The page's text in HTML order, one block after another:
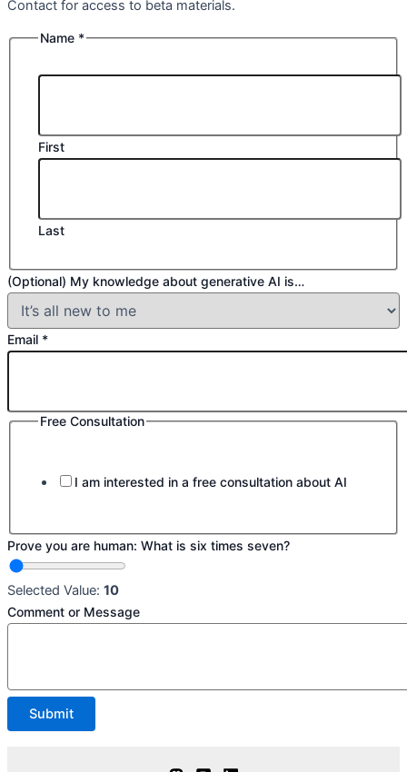
Contact for access to beta materials.
Name *
First
Last
(Optional) My knowledge about generative AI is…
Email *
Free Consultation
I am interested in a free consultation about AI
Prove you are human: What is six times seven?
Selected Value: 10
Comment or Message
Submit